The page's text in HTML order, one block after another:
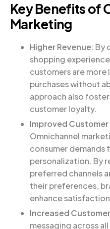
Key Benefits of
Marketing
Higher Revenue: By
shopping
customers are
purchases without
approach also
customer loyalty.
Improved
Omnichannel
consumer demands
personalization. By
preferred channels
their preferences,
enhance
Increased
messaging across